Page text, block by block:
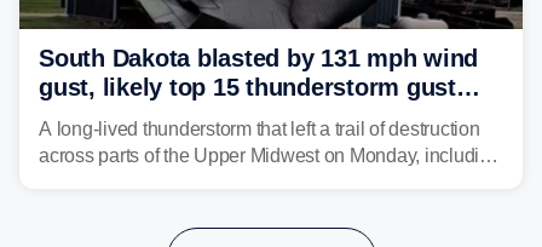
South Dakota blasted by 131 mph wind
gust, likely top 15 thunderstorm gust
recorded in U.S. history
A long-lived thunderstorm that left a trail of destruction
across parts of the Upper Midwest on Monday, including